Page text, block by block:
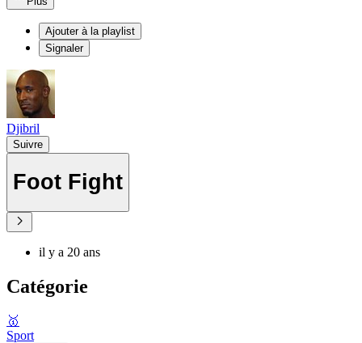
Ajouter à la playlist
Signaler
Djibril
Suivre
Foot Fight
il y a 20 ans
Catégorie
🥇
Sport